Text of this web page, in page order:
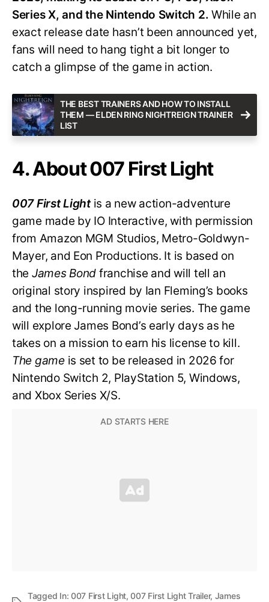
Series X, and the Nintendo Switch 2.While an
exact release date hasn’t been announced yet,
fans will need to hang tight a bit longer to
catch a glimpse of the game in action.
THE BEST TRAINERS AND HOW TO INSTALL
THEM — ELDEN RING NIGHTREIGN TRAINER
LIST
4. About 007 First Light
007 First Lightis a new action-adventure
game made by IO Interactive, with permission
from Amazon MGM Studios, Metro-Goldwyn-
Mayer, and Eon Productions. It is based on
the James Bond franchise and will tell an
original story inspired by Ian Fleming’s books
and the long-running movie series. The game
will explore James Bond’s early days as he
takes on a mission to earn his license to kill.
The gameis set to be released in 2026 for
Nintendo Switch 2, PlayStation 5, Windows,
and Xbox Series X/S.
Tagged In:007 First Light,007 First Light Trailer, James